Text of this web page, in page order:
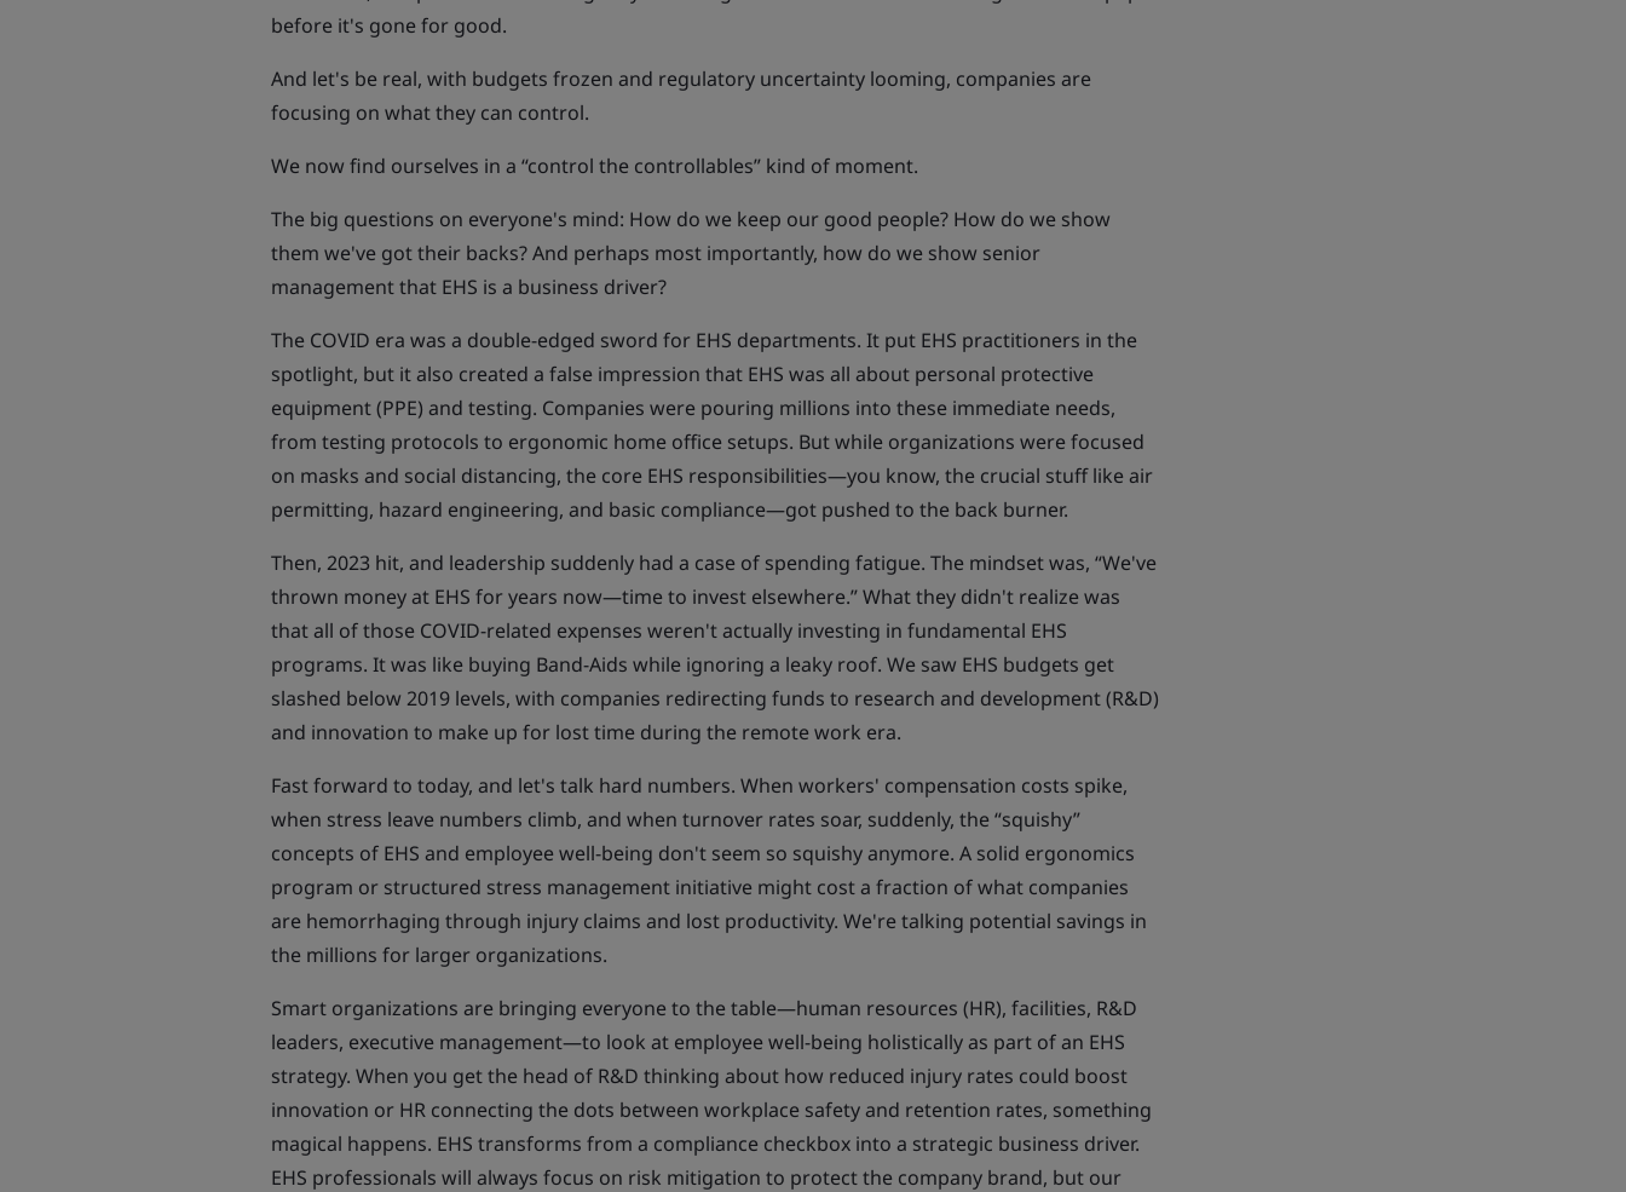
before it's gone for good.
And let's be real, with budgets frozen and regulatory uncertainty looming, companies are
focusing on what they can control.
We now find ourselves in a “control the controllables” kind of moment.
The big questions on everyone's mind: How do we keep our good people? How do we show
them we've got their backs? And perhaps most importantly, how do we show senior
management that EHS is a business driver?
The COVID era was a double-edged sword for EHS departments. It put EHS practitioners in the
spotlight, but it also created a false impression that EHS was all about personal protective
equipment (PPE) and testing. Companies were pouring millions into these immediate needs,
from testing protocols to ergonomic home office setups. But while organizations were focused
on masks and social distancing, the core EHS responsibilities—you know, the crucial stuff like air
permitting, hazard engineering, and basic compliance—got pushed to the back burner.
Then, 2023 hit, and leadership suddenly had a case of spending fatigue. The mindset was, “We've
thrown money at EHS for years now—time to invest elsewhere.” What they didn't realize was
that all of those COVID-related expenses weren't actually investing in fundamental EHS
programs. It was like buying Band-Aids while ignoring a leaky roof. We saw EHS budgets get
slashed below 2019 levels, with companies redirecting funds to research and development (R&D)
and innovation to make up for lost time during the remote work era.
Fast forward to today, and let's talk hard numbers. When workers' compensation costs spike,
when stress leave numbers climb, and when turnover rates soar, suddenly, the “squishy”
concepts of EHS and employee well-being don't seem so squishy anymore. A solid ergonomics
program or structured stress management initiative might cost a fraction of what companies
are hemorrhaging through injury claims and lost productivity. We're talking potential savings in
the millions for larger organizations.
Smart organizations are bringing everyone to the table—human resources (HR), facilities, R&D
leaders, executive management—to look at employee well-being holistically as part of an EHS
strategy. When you get the head of R&D thinking about how reduced injury rates could boost
innovation or HR connecting the dots between workplace safety and retention rates, something
magical happens. EHS transforms from a compliance checkbox into a strategic business driver.
EHS professionals will always focus on risk mitigation to protect the company brand, but our